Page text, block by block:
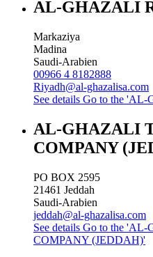
AL-GHAZALI
Markaziya
Madina
Saudi-Arabien
00966 4 8182888
Riyadh@al-ghazalisa.com
See details Go to the
AL-GHAZALI
COMPANY
PO BOX 2595
21461 Jeddah
Saudi-Arabien
jeddah@al-ghazalisa.com
See details Go to the
COMPANY (JEDDAH)'